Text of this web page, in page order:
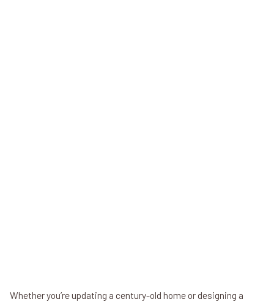
Whether you’re updating a century-old home or designing a